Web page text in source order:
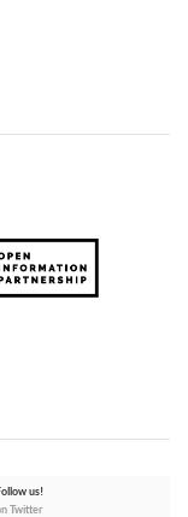
us!
Twitter